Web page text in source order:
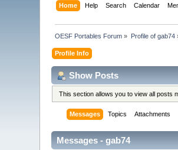
Home Help Search Calendar
OESF Portables Forum » Profile of gab74
Profile Info
Show Posts
This section allows you to view all posts
Messages Topics Attachments
Messages - gab74